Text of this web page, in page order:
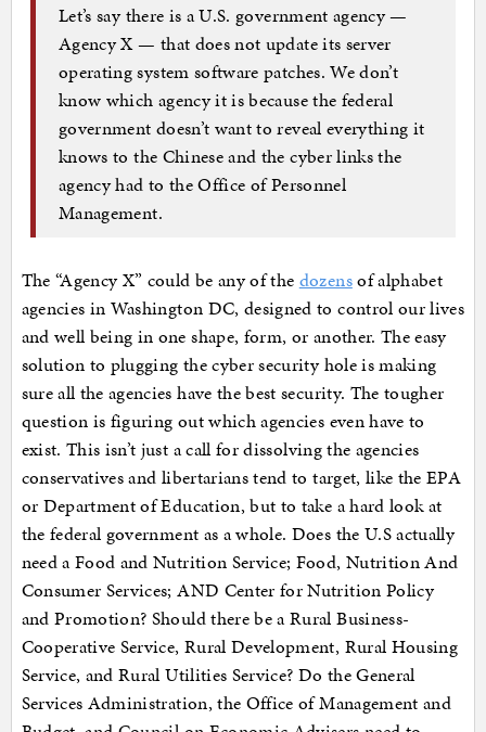
Let’s say there is a U.S. government agency —
Agency X — that does not update its server
operating system software patches. We don’t
know which agency it is because the federal
government doesn’t want to reveal everything it
knows to the Chinese and the cyber links the
agency had to the Office of Personnel
Management.
The “Agency X” could be any of the dozensof alphabet
agencies in Washington DC, designed to control our lives
and well being in one shape, form, or another. The easy
solution to plugging the cyber security hole is making
sure all the agencies have the best security. The tougher
question is figuring out which agencies even have to
exist. This isn’t just a call for dissolving the agencies
conservatives and libertarians tend to target, like the EPA
or Department of Education, but to take a hard look at
the federal government as a whole. Does the U.S actually
need a Food and Nutrition Service; Food, Nutrition And
Consumer Services; AND Center for Nutrition Policy
and Promotion? Should there be a Rural Business-
Cooperative Service, Rural Development, Rural Housing
Service, and Rural Utilities Service? Do the General
Services Administration, the Office of Management and